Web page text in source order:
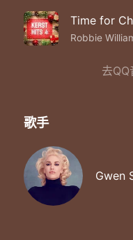
Time for
Robbie
去
歌手
Gwen